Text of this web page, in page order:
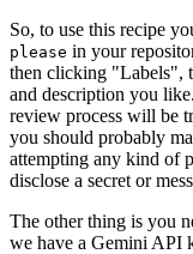
So, to use this recipe
please in your
then clicking "Labels",
and description you
review process will be
you should probably
attempting any kind of
disclose a secret or
The other thing is you
we have a Gemini API